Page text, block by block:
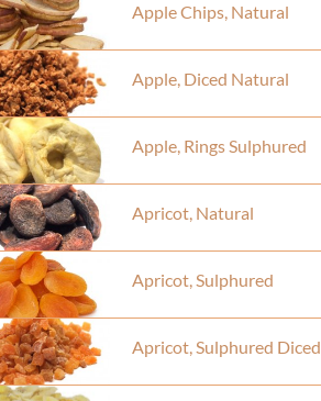
Apple Chips, Natural
Apple, Diced Natural
Apple, Rings Sulphured
Apricot, Natural
Apricot, Sulphured
Apricot, Sulphured Diced